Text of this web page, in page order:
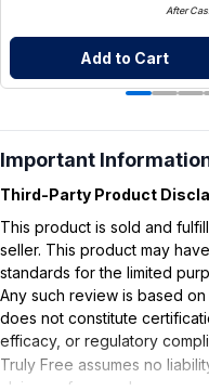
After
Add to Cart
Important
Third-Party Product
This product is sold and
seller. This product may
standards for the limited
Any such review is based
does not constitute
efficacy, or regulatory
Truly Free assumes no
claims or for any damages